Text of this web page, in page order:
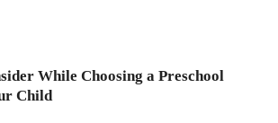
While Choosing a Preschool
Child